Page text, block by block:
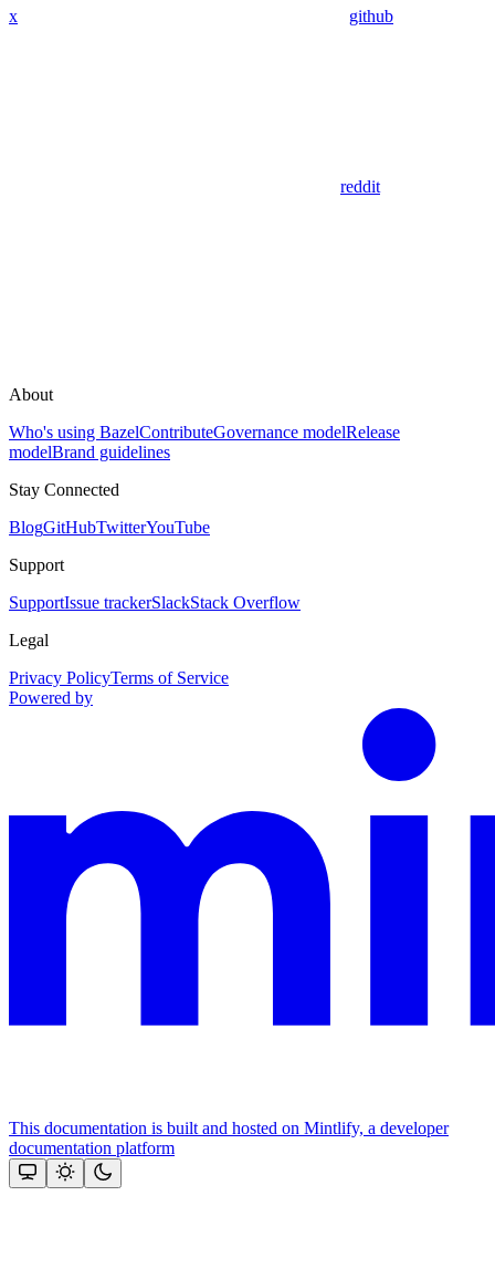
x github
reddit
About
Who's using BazelContributeGovernance modelRelease
modelBrand guidelines
Stay Connected
BlogGitHubTwitterYouTube
Support
SupportIssue trackerSlackStack Overflow
Legal
Privacy PolicyTerms of Service
Powered by
This documentation is built and hosted on Mintlify, a developer
documentation platform